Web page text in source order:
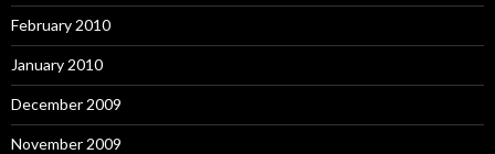
February 2010
January 2010
December 2009
November 2009